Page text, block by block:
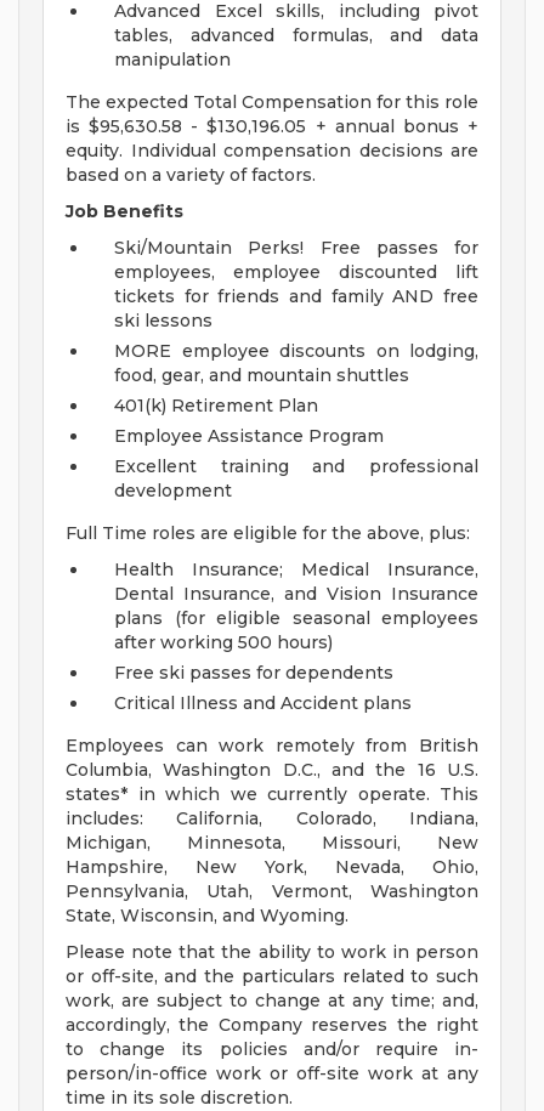
Advanced Excel skills, including pivot
tables, advanced formulas, and data
manipulation
The expected Total Compensation for this role
is $95,630.58 - $130,196.05 + annual bonus +
equity. Individual compensation decisions are
based on a variety of factors.
Job Benefits
Ski/Mountain Perks! Free passes for
employees, employee discounted lift
tickets for friends and family AND free
ski lessons
MORE employee discounts on lodging,
food, gear, and mountain shuttles
401(k) Retirement Plan
Employee Assistance Program
Excellent training and professional
development
Full Time roles are eligible for the above, plus:
Health Insurance; Medical Insurance,
Dental Insurance, and Vision Insurance
plans (for eligible seasonal employees
after working 500 hours)
Free ski passes for dependents
Critical Illness and Accident plans
Employees can work remotely from British
Columbia, Washington D.C., and the 16 U.S.
states* in which we currently operate. This
includes: California, Colorado, Indiana,
Michigan, Minnesota, Missouri, New
Hampshire, New York, Nevada, Ohio,
Pennsylvania, Utah, Vermont, Washington
State, Wisconsin, and Wyoming.
Please note that the ability to work in person
or off-site, and the particulars related to such
work, are subject to change at any time; and,
accordingly, the Company reserves the right
to change its policies and/or require in-
person/in-office work or off-site work at any
time in its sole discretion.